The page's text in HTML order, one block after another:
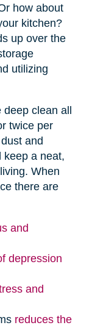
how about
kitchen?
up over the
utilizing
clean all
twice per
and
keep a neat,
When
there are
and
depression
and
reduces the